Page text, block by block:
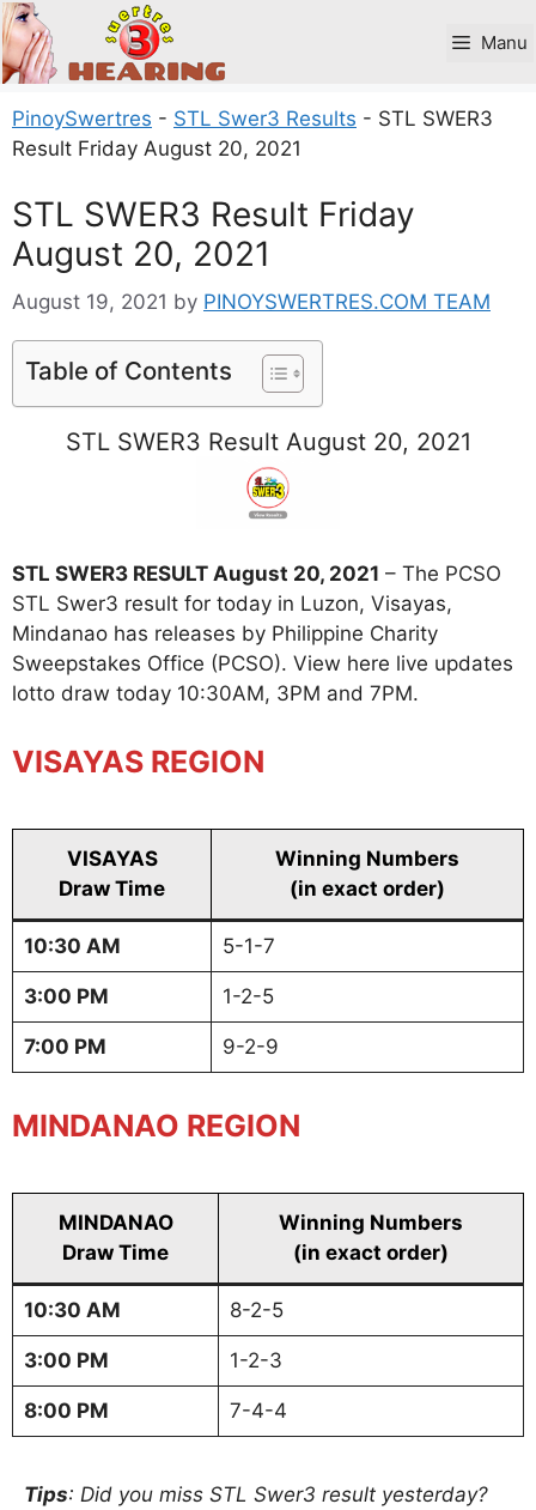
Skip
to
content
Manu
PinoySwertres - STL Swer3 Results - STL SWER3
Result Friday August 20, 2021
STL SWER3 Result Friday
August 20, 2021
August 19, 2021 by PINOYSWERTRES.COM TEAM
Table of Contents
STL SWER3 Result August 20, 2021
STL SWER3 RESULT August 20, 2021 – The PCSO
STL Swer3 result for today in Luzon, Visayas,
Mindanao has releases by Philippine Charity
Sweepstakes Office (PCSO). View here live updates
lotto draw today 10:30AM, 3PM and 7PM.
VISAYAS REGION
VISAYAS
Draw Time
Winning Numbers
(in exact order)
10:30 AM 5-1-7
3:00 PM 1-2-5
7:00 PM 9-2-9
MINDANAO REGION
MINDANAO
Draw Time
Winning Numbers
(in exact order)
10:30 AM 8-2-5
3:00 PM 1-2-3
8:00 PM 7-4-4
Tips: Did you miss STL Swer3 result yesterday?